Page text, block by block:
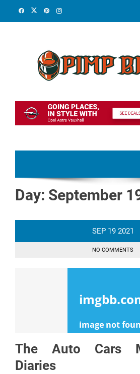
Day: September
SEP 19 2021
NO COMMENTS
The Auto Cars
Diaries